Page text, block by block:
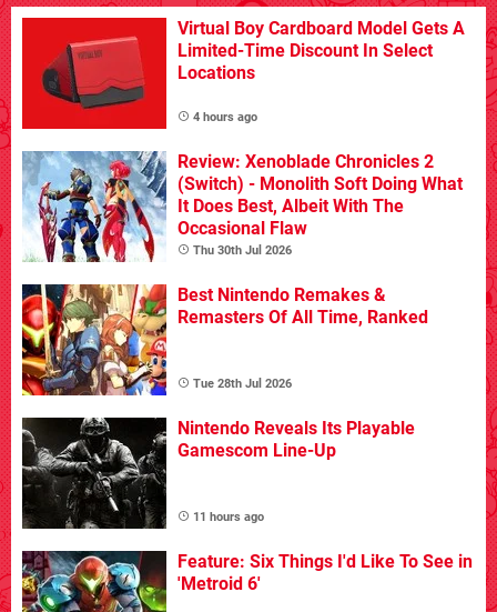
Virtual Boy Cardboard Model Gets A
Limited-Time Discount In Select
Locations
4 hours ago
Review: Xenoblade Chronicles 2
(Switch) - Monolith Soft Doing What
It Does Best, Albeit With The
Occasional Flaw
Thu 30th Jul 2026
Best Nintendo Remakes &
Remasters Of All Time, Ranked
Tue 28th Jul 2026
Nintendo Reveals Its Playable
Gamescom Line-Up
11 hours ago
Feature: Six Things I'd Like To See in
'Metroid 6'